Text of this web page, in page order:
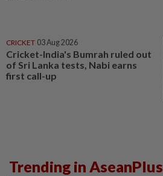
CRICKET 03 Aug 2026
Cricket-India's Bumrah ruled out
of Sri Lanka tests, Nabi earns
first call-up
Trending in AseanPlus